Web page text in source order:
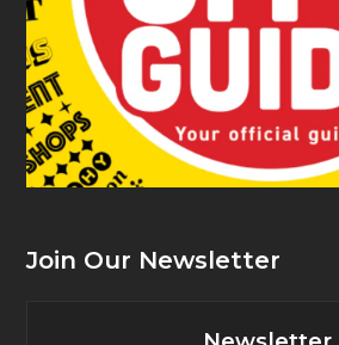
Join Our Newsletter